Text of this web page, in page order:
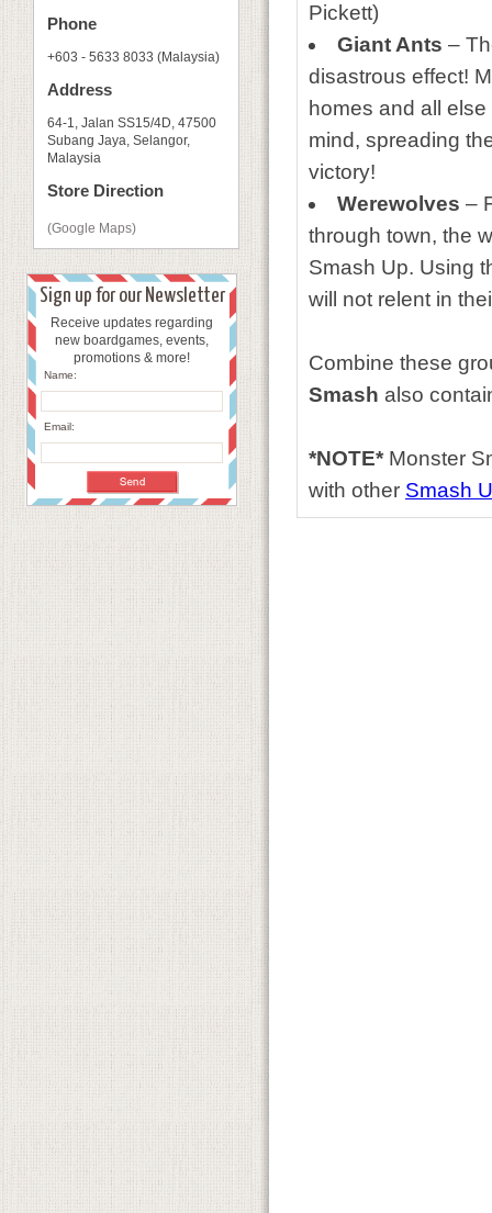
Phone
+603 - 5633 8033 (Malaysia)
Address
64-1, Jalan SS15/4D, 47500
Subang Jaya, Selangor,
Malaysia
Store Direction
(Google Maps)
Sign up for our Newsletter
Receive updates regarding
new boardgames, events,
promotions & more!
Name:
Email:
Pickett)
Giant Ants –
disastrous effect!
homes and all
mind, spreading
victory!
Werewolves –
through town, the
Smash Up. Using
will not relent in
Combine these
Smash also
*NOTE* Monster
with other Smash